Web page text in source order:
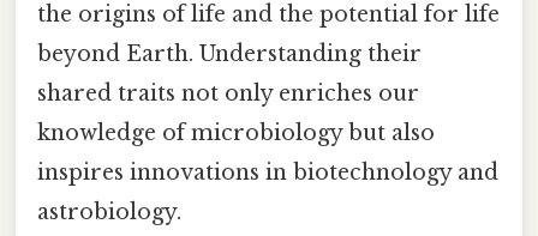
the origins of life and the potential for life
beyond Earth. Understanding their
shared traits not only enriches our
knowledge of microbiology but also
inspires innovations in biotechnology and
astrobiology.